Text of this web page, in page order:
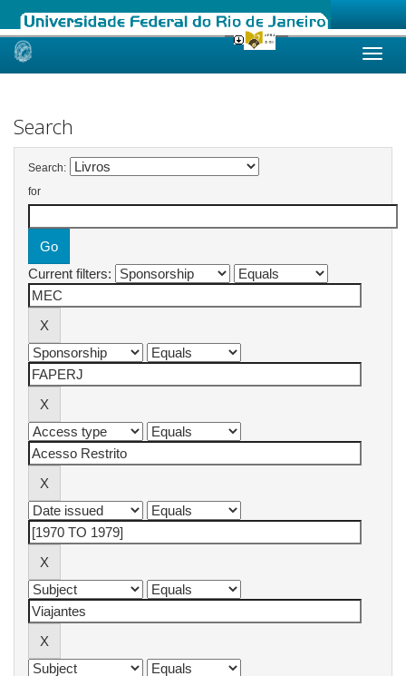
Skip
Search
Search:
for
Current filters: